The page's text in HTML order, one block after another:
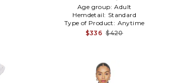
Age group: Adult
Hemdetail: Standard
Type of Product: Anytime
$336 $420